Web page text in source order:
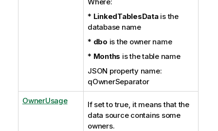
* LinkedTablesDatais the
database name
* dbo is the owner name
* Months is the table name
JSON property name:
qOwnerSeparator
OwnerUsage
If set to true, it means that the
data source contains some
owners.